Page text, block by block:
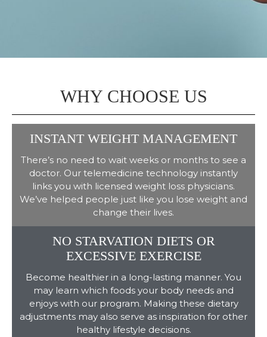
WHY CHOOSE US
INSTANT WEIGHT MANAGEMENT
There’s no need to wait weeks or months to see a
doctor. Our telemedicine technology instantly
links you with licensed weight loss physicians.
We’ve helped people just like you lose weight and
change their lives.
NO STARVATION DIETS OR
EXCESSIVE EXERCISE
Become healthier in a long-lasting manner. You
may learn which foods your body needs and
enjoys with our program. Making these dietary
adjustments may also serve as inspiration for other
healthy lifestyle decisions.